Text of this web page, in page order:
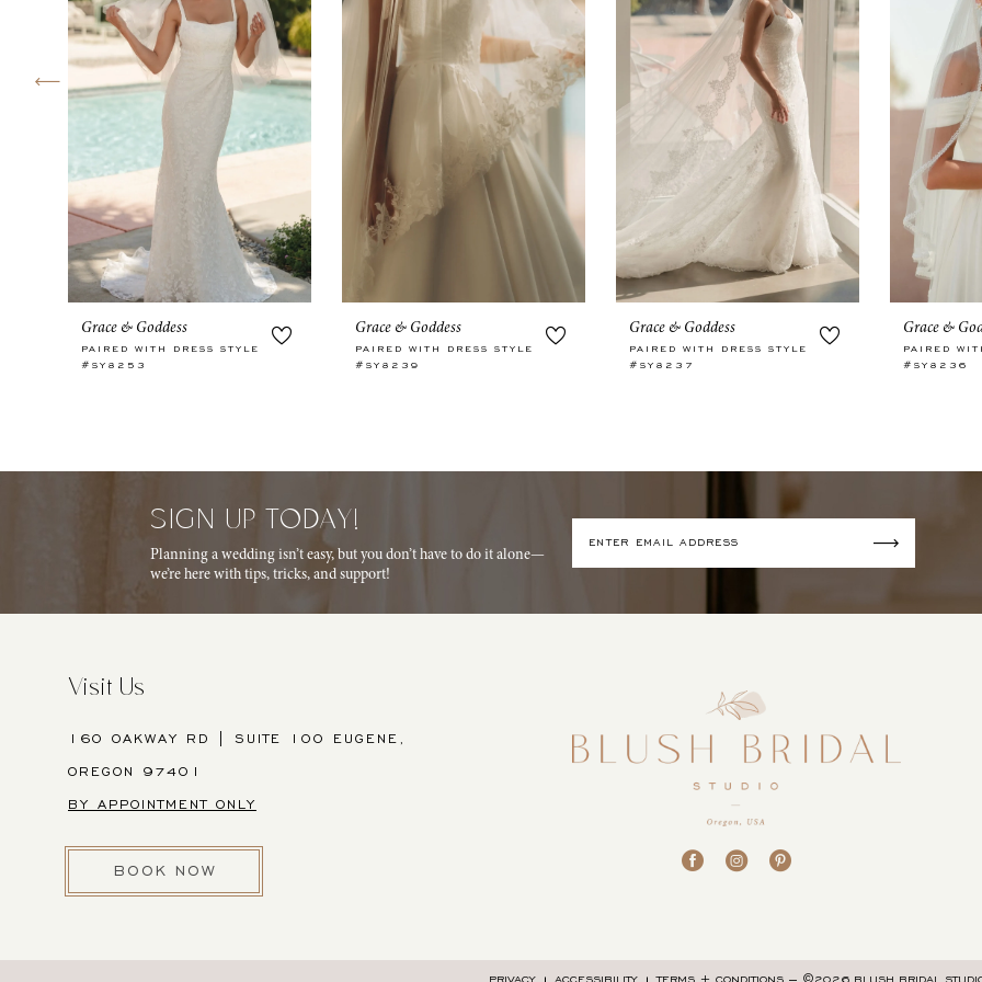
4
5
7
8
9
10
11
Grace & Goddess
PAIRED WITH DRESS STYLE
#SY8253
Grace & Goddess
PAIRED WITH DRESS STYLE
#SY8239
Grace & Goddess
PAIRED WITH DRESS STYLE
#SY8237
Grace &
PAIRED
#SY8236
SIGN UP TODAY!
Planning a wedding isn’t easy, but you don’t have to do it alone—
we’re here with tips, tricks, and support!
Visit Us
160 OAKWAY RD | SUITE 100 EUGENE,
OREGON 97401
BY APPOINTMENT ONLY
BOOK NOW